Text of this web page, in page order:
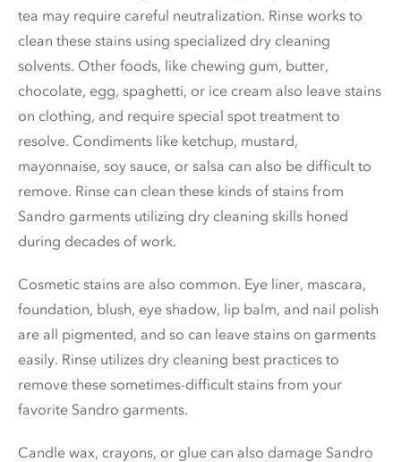
tea may require careful neutralization. Rinse works to
clean these stains using specialized dry cleaning
solvents. Other foods, like chewing gum, butter,
chocolate, egg, spaghetti, or ice cream also leave stains
on clothing, and require special spot treatment to
resolve. Condiments like ketchup, mustard,
mayonnaise, soy sauce, or salsa can also be difficult to
remove. Rinse can clean these kinds of stains from
Sandro garments utilizing dry cleaning skills honed
during decades of work.
Cosmetic stains are also common. Eye liner, mascara,
foundation, blush, eye shadow, lip balm, and nail polish
are all pigmented, and so can leave stains on garments
easily. Rinse utilizes dry cleaning best practices to
remove these sometimes-difficult stains from your
favorite Sandro garments.
Candle wax, crayons, or glue can also damage Sandro